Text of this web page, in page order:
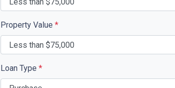
Property Value *
Loan Type *